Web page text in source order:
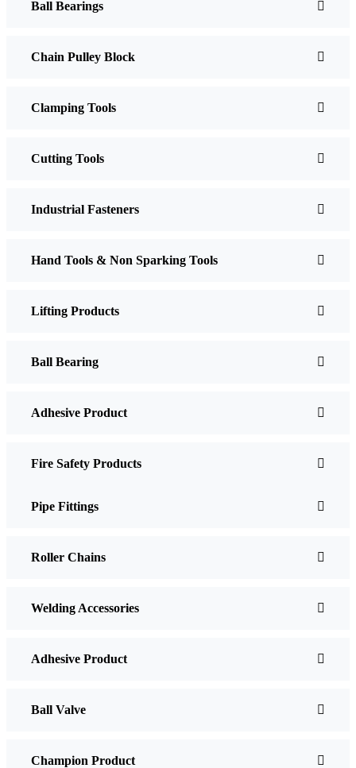
Ball Bearings
Chain Pulley Block
Clamping Tools
Cutting Tools
Industrial Fasteners
Hand Tools & Non Sparking Tools
Lifting Products
Ball Bearing
Adhesive Product
Fire Safety Products
Pipe Fittings
Roller Chains
Welding Accessories
Adhesive Product
Ball Valve
Champion Product